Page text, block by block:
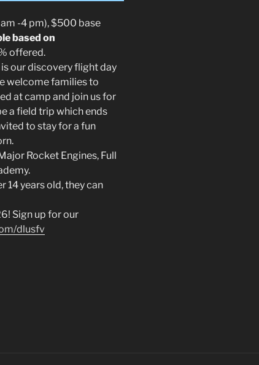
-4 pm), $500 base
based on
offered.
our discovery flight day
welcome families to
at camp and join us for
a field trip which ends
to stay for a fun
Rocket Engines, Full
14 years old, they can
Sign up for our
dlusfv